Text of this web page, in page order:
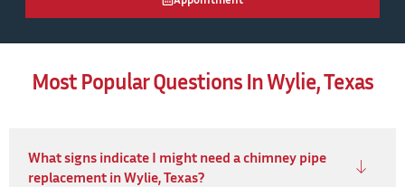
Most Popular Questions In Wylie, Texas
What signs indicate I might need a chimney pipe
replacement in Wylie, Texas?